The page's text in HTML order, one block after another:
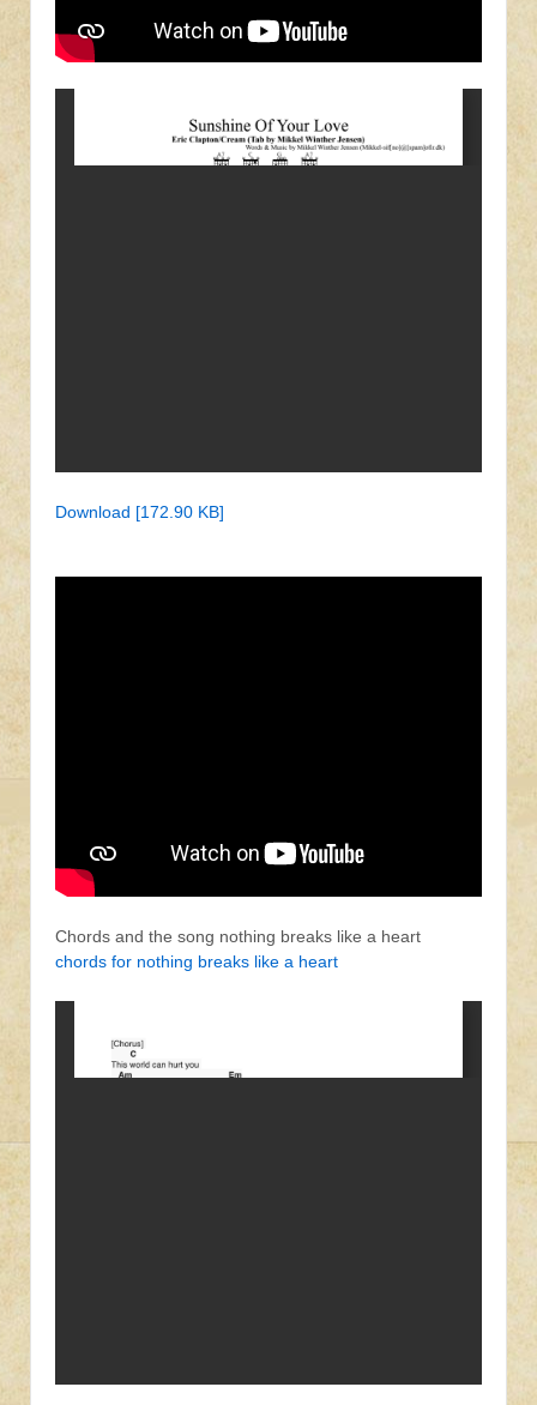
Download [172.90 KB]
Chords and the song nothing breaks like a heart
chords for nothing breaks like a heart